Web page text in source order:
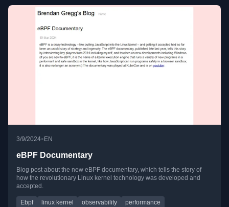
3/9/2024• EN
eBPF Documentary
Blog post about the new eBPF documentary, which tells the story of
how the revolutionary Linux kernel technology was developed and
accepted.
Ebpf linux kernel observability performance